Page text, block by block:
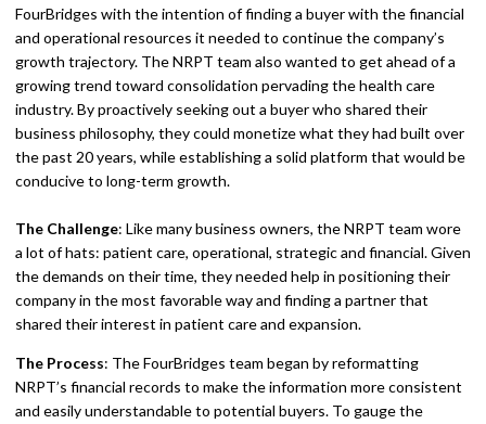
FourBridges with the intention of finding a buyer with the financial
and operational resources it needed to continue the company’s
growth trajectory. The NRPT team also wanted to get ahead of a
growing trend toward consolidation pervading the health care
industry. By proactively seeking out a buyer who shared their
business philosophy, they could monetize what they had built over
the past 20 years, while establishing a solid platform that would be
conducive to long-term growth.
The Challenge: Like many business owners, the NRPT team wore
a lot of hats: patient care, operational, strategic and financial. Given
the demands on their time, they needed help in positioning their
company in the most favorable way and finding a partner that
shared their interest in patient care and expansion.
The Process: The FourBridges team began by reformatting
NRPT’s financial records to make the information more consistent
and easily understandable to potential buyers. To gauge the